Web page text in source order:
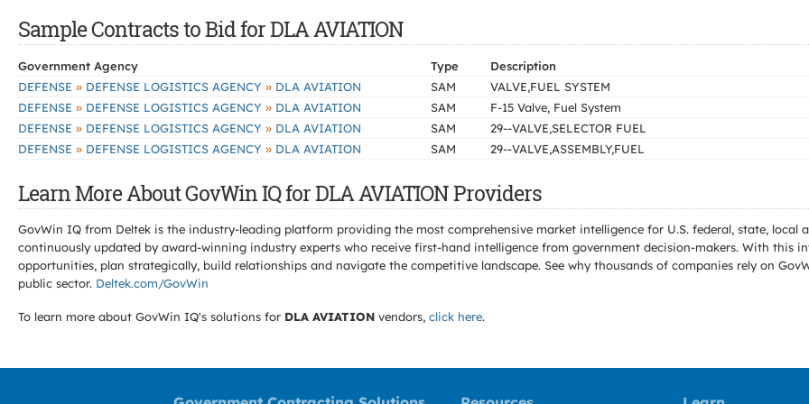
Sample Contracts to Bid for DLA AVIATION
Government Agency Type
Description
DEFENSE » DEFENSE LOGISTICS AGENCY » DLA AVIATION SAM
VALVE,FUEL SYSTEM
DEFENSE » DEFENSE LOGISTICS AGENCY » DLA AVIATION SAM
F-15 Valve, Fuel System
DEFENSE » DEFENSE LOGISTICS AGENCY » DLA AVIATION SAM
29--VALVE,SELECTOR FUEL
DEFENSE » DEFENSE LOGISTICS AGENCY » DLA AVIATION SAM 29--VALVE,ASSEMBLY,FUEL
Learn More About GovWin IQ for DLA AVIATION Providers
GovWin IQ from Deltek is the industry-leading platform providing the most comprehensive market intelligence for U.S. federal, state,
continuously updated by award-winning industry experts who receive first-hand intelligence from government decision-makers. With this
opportunities, plan strategically, build relationships and navigate the competitive landscape. See why thousands of companies rely on
public sector. Deltek.com/GovWin
To learn more about GovWin IQ's solutions for DLA AVIATION vendors, click here.